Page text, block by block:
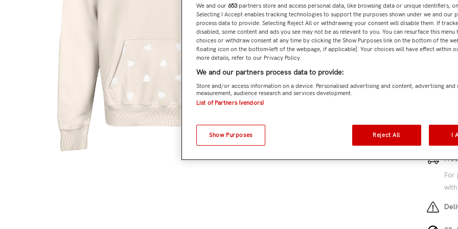
5
For
We and our 653partners store and access personal data, like browsing data or unique identifiers,
Selecting I Accept enables tracking technologies to support the purposes shown under we and our
process data to provide. Selecting Reject All or withdrawing your consent will disable them. If
disabled, some content and ads you see may not be as relevant to you. You can resurface this menu
choices or withdraw consent at any time by clicking the Show Purposes link on the bottom of the
floating icon on the bottom-left of the webpage, if applicable]. Your choices will have effect within
more details, refer to our Privacy Policy.
We and our partners process data to provide:
Store and/or access information on a device. Personalised advertising and content, advertising and
measurement, audience research and services development.
List of Partners (vendors)
Show Purposes Reject All I